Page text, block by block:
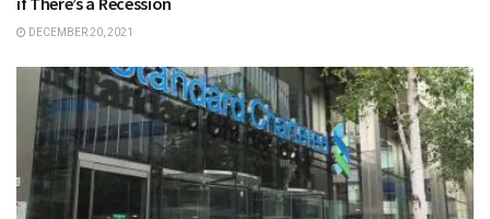
DECEMBER 20, 2021